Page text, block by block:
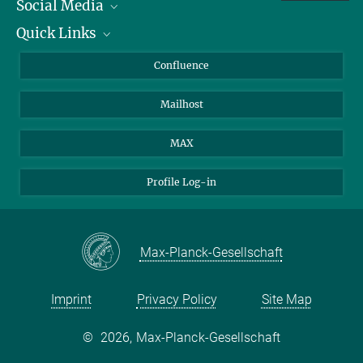
presse-bio@...
Species-specific oxygen sensing governs the initiation of
vertebrate limb regeneration.
Social Media
Linkedin
YouTube
Quick Links
About Animals in Research
How to find us
Confluence
Mailhost
MAX
Profile Log-in
Max-Planck-Gesellschaft
Imprint Privacy Policy Site Map
© 2026, Max-Planck-Gesellschaft